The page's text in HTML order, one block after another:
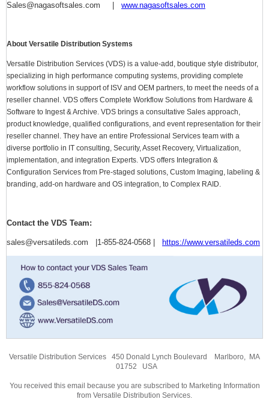
Sales@nagasoftsales.com | www.nagasoftsales.com
About Versatile Distribution Systems
Versatile Distribution Services (VDS) is a value-add, boutique style distributor,
specializing in high performance computing systems, providing complete
workflow solutions in support of ISV and OEM partners, to meet the needs of a
reseller channel. VDS offers Complete Workflow Solutions from Hardware &
Software to Ingest & Archive. VDS brings a consultative Sales approach,
product knowledge, qualified configurations, and event representation for their
reseller channel. They have an entire Professional Services team with a
diverse portfolio in IT consulting, Security, Asset Recovery, Virtualization,
implementation, and integration Experts. VDS offers Integration &
Configuration Services from Pre-staged solutions, Custom Imaging, labeling &
branding, add-on hardware and OS integration, to Complex RAID.
Contact the VDS Team:
sales@versatileds.com |1-855-824-0568 | https://www.versatileds.com
Versatile Distribution Services 450 Donald Lynch Boulevard Marlboro, MA
01752 USA
You received this email because you are subscribed to Marketing Information
from Versatile Distribution Services.